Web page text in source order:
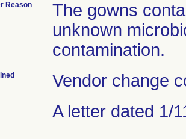
Reason
The gowns
unknown
contamination.
Vendor change
A letter dated 1/